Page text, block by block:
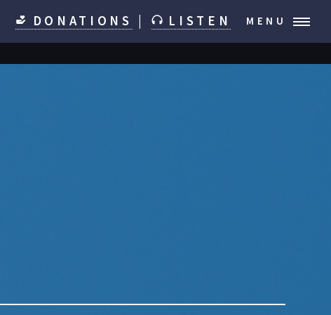
DONATIONS LISTEN MENU